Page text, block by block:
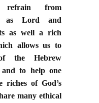
refrain from
as Lord and
as well a rich
allows us to
the Hebrew
and to help one
riches of God’s
many ethical